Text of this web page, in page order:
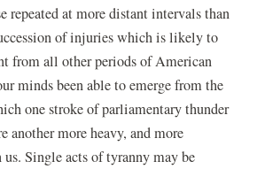
repeated at more distant intervals than
of injuries which is likely to
from all other periods of American
minds been able to emerge from the
one stroke of parliamentary thunder
another more heavy, and more
Single acts of tyranny may be